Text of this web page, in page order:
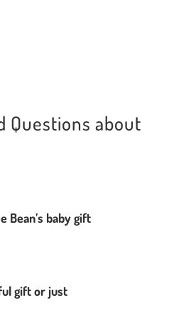
Questions about
Bean’s baby gift
gift or just